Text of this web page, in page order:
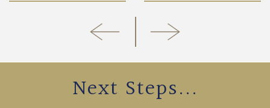
Next Steps...